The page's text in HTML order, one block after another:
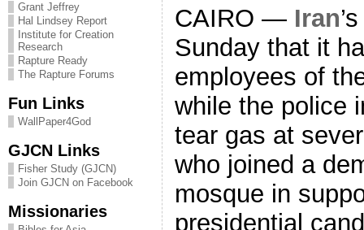
Grant Jeffrey
Hal Lindsey Report
Institute for Creation
Research
Rapture Ready
The Rapture Forums
Fun Links
WallPaper4God
GJCN Links
Fisher Study (GJCN)
Join GJCN on Facebook
Missionaries
CAIRO — Iran
Sunday that it
employees of
while the police
tear gas at
who joined a
mosque in
presidential